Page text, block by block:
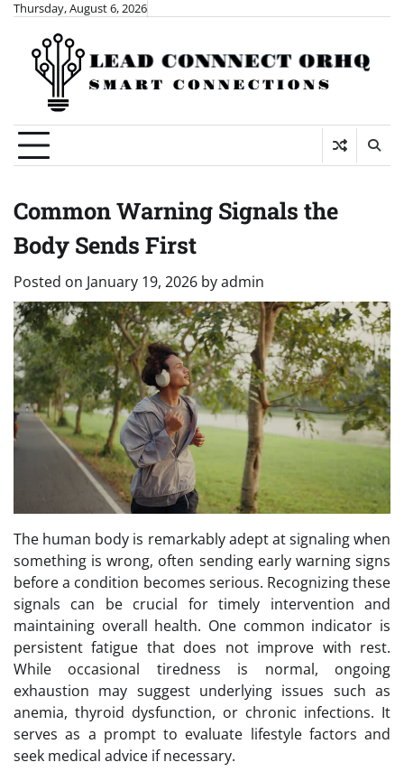
Skip
content
Thursday, August 6, 2026
Common Warning Signals the
Body Sends First
Posted on January 19, 2026 byadmin
The human body is remarkably adept at signaling when
something is wrong, often sending early warning signs
before a condition becomes serious. Recognizing these
signals can be crucial for timely intervention and
maintaining overall health. One common indicator is
persistent fatigue that does not improve with rest.
While occasional tiredness is normal, ongoing
exhaustion may suggest underlying issues such as
anemia, thyroid dysfunction, or chronic infections. It
serves as a prompt to evaluate lifestyle factors and
seek medical advice if necessary.